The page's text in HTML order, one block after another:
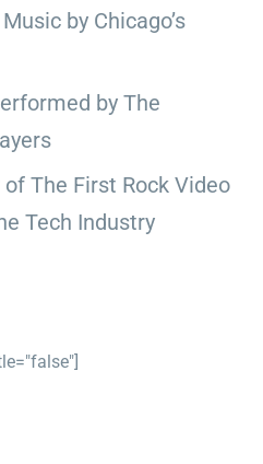
by Chicago’s
by The
The First Rock Video
Tech Industry